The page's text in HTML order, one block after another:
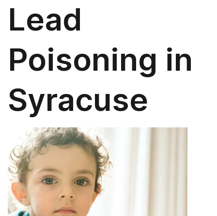
Lead
Poisoning in
Syracuse